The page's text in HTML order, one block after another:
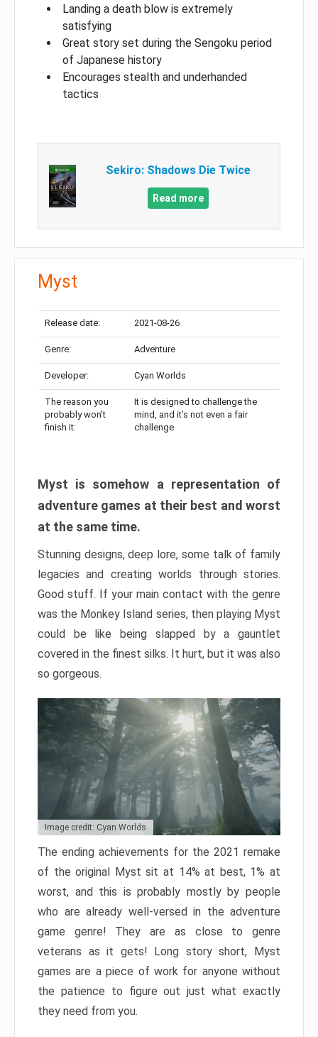
Landing a death blow is extremely
satisfying
Great story set during the Sengoku period
of Japanese history
Encourages stealth and underhanded
tactics
Sekiro: Shadows Die Twice
Read more
Myst
Release date: 2021-08-26
Genre: Adventure
Developer: Cyan Worlds
The reason you
probably won’t
finish it:
It is designed to challenge the
mind, and it’s not even a fair
challenge
Myst is somehow a representation of
adventure games at their best and worst
at the same time.
Stunning designs, deep lore, some talk of family
legacies and creating worlds through stories.
Good stuff. If your main contact with the genre
was the Monkey Island series, then playing Myst
could be like being slapped by a gauntlet
covered in the finest silks. It hurt, but it was also
so gorgeous.
Image credit: Cyan Worlds
The ending achievements for the 2021 remake
of the original Myst sit at 14% at best, 1% at
worst, and this is probably mostly by people
who are already well-versed in the adventure
game genre! They are as close to genre
veterans as it gets! Long story short, Myst
games are a piece of work for anyone without
the patience to figure out just what exactly
they need from you.